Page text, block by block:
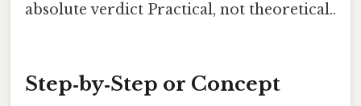
absolute verdict Practical, not theoretical..
Step‑by‑Step or Concept